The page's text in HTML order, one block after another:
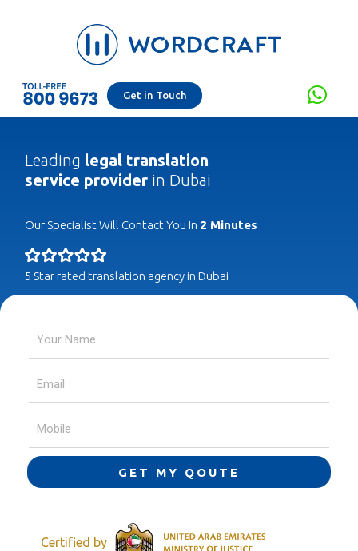
Get in Touch
Leading legal translation
service provider in Dubai
Our Specialist Will Contact You In 2 Minutes
5 Star rated translation agency in Dubai
GET MY QOUTE
Certified by